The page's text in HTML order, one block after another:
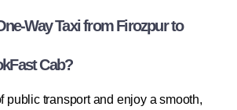
Way Taxi from Firozpur to
Cab?
public transport and enjoy a smooth,